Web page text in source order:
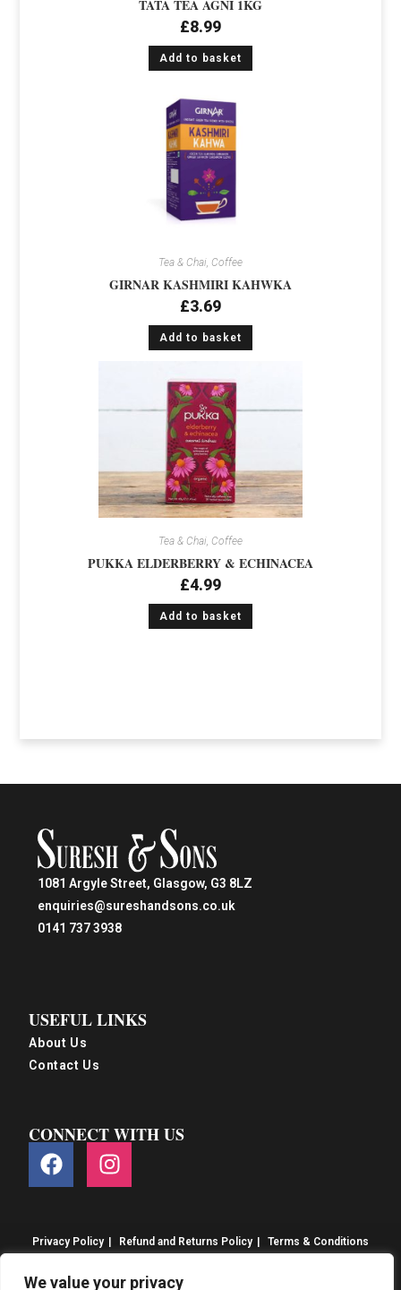
We value your privacy
TATA TEA AGNI 1KG
£8.99
Add to basket
Tea & Chai, Coffee
GIRNAR KASHMIRI KAHWKA
£3.69
Add to basket
Tea & Chai, Coffee
PUKKA ELDERBERRY & ECHINACEA
£4.99
Add to basket
1081 Argyle Street, Glasgow, G3 8LZ
enquiries@sureshandsons.co.uk
0141 737 3938
USEFUL LINKS
About Us
Contact Us
CONNECT WITH US
Privacy Policy Refund and Returns Policy Terms & Conditions
© S&S Food 2026. eCommerce by